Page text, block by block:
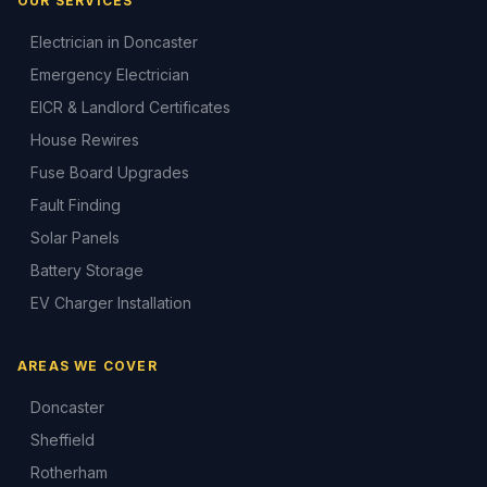
Electrician in Doncaster
Emergency Electrician
EICR & Landlord Certificates
House Rewires
Fuse Board Upgrades
Fault Finding
Solar Panels
Battery Storage
EV Charger Installation
AREAS WE COVER
Doncaster
Sheffield
Rotherham